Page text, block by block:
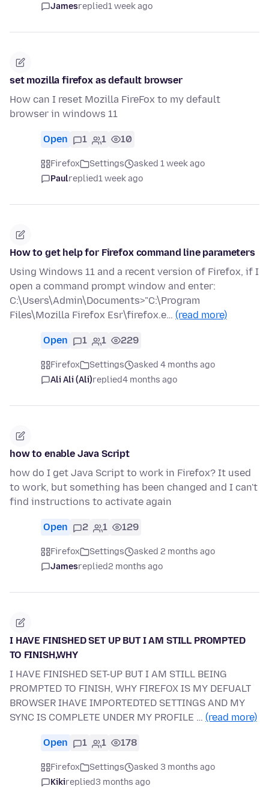
Jamesreplied1 week ago
set mozilla firefox as default browser
How can I reset Mozilla FireFox to my default
browser in windows 11
Open 1 1 10
Firefox Settings
asked 1 week ago
Paulreplied1 week ago
How to get help for Firefox command line parameters
Using Windows 11 and a recent version of Firefox, if I
open a command prompt window and enter:
C:\Users\Admin\Documents>"C:\Program
Files\Mozilla Firefox Esr\firefox.e… (read more)
Open 1 1 229
Firefox Settings
asked 4 months ago
Ali Ali (Ali)replied4 months ago
how to enable Java Script
how do I get Java Script to work in Firefox? It used
to work, but something has been changed and I can't
find instructions to activate again
Open 2 1 129
Firefox Settings
asked 2 months ago
Jamesreplied2 months ago
I HAVE FINISHED SET UP BUT I AM STILL PROMPTED
TO FINISH,WHY
I HAVE FINISHED SET-UP BUT I AM STILL BEING
PROMPTED TO FINISH, WHY FIREFOX IS MY DEFUALT
BROWSER IHAVE IMPORTEDTED SETTINGS AND MY
SYNC IS COMPLETE UNDER MY PROFILE … (read more)
Open 1 1 178
Firefox Settings
asked 3 months ago
Kikireplied3 months ago